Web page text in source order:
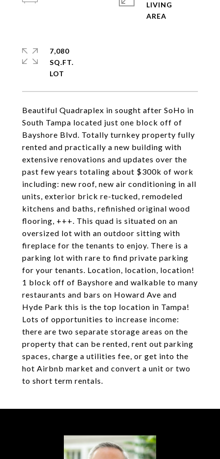
Beautiful Quadraplex in sought after SoHo in
South Tampa located just one block off of
Bayshore Blvd. Totally turnkey property fully
rented and practically a new building with
extensive renovations and updates over the
past few years totaling about $300k of work
including: new roof, new air conditioning in all
units, exterior brick re-tucked, remodeled
kitchens and baths, refinished original wood
flooring, +++. This quad is situated on an
oversized lot with an outdoor sitting with
fireplace for the tenants to enjoy. There is a
parking lot with rare to find private parking
for your tenants. Location, location, location!
1 block off of Bayshore and walkable to many
restaurants and bars on Howard Ave and
Hyde Park this is the top location in Tampa!
Lots of opportunities to increase income:
there are two separate storage areas on the
property that can be rented, rent out parking
spaces, charge a utilities fee, or get into the
hot Airbnb market and convert a unit or two
to short term rentals.
LIVING
7,080
SQ.FT.